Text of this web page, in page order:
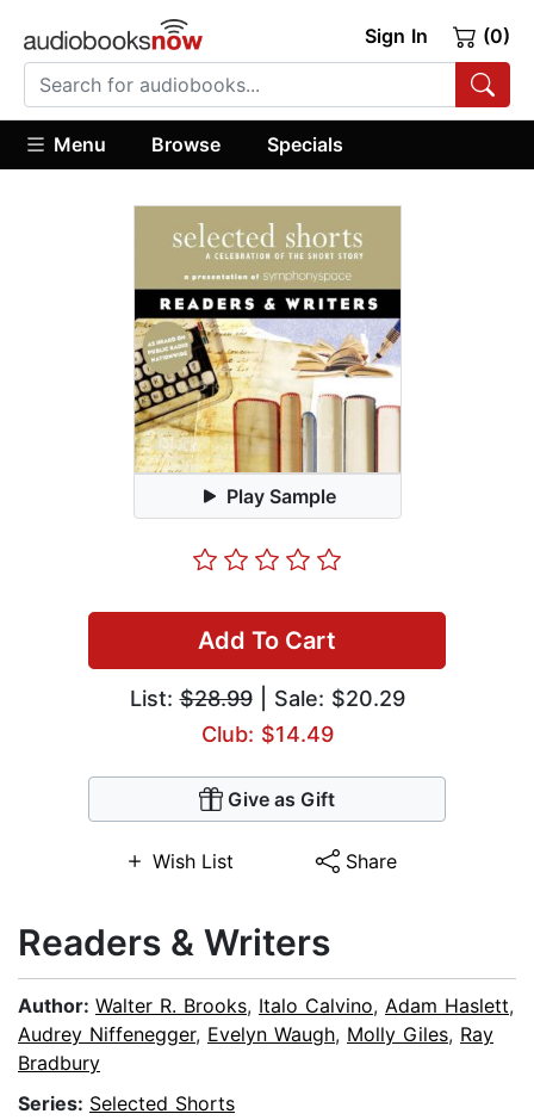
Sign In (0)
Menu Browse Specials
Play Sample
Add To Cart
List:$28.99| Sale: $20.29
Club: $14.49
Give as Gift
Wish List Share
Readers & Writers
Author: Walter R. Brooks, Italo Calvino, Adam Haslett,
Audrey Niffenegger, Evelyn Waugh, Molly Giles, Ray
Bradbury
Series: Selected Shorts